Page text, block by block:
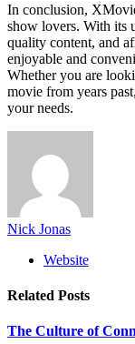
In conclusion,
show lovers. With its
quality content, and
enjoyable and
Whether you are
movie from years
your needs.
Nick Jonas
Website
Related Posts
The Culture of